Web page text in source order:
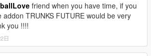
friend when you have time, if you
addon TRUNKS FUTURE would be very
you !!!!
日